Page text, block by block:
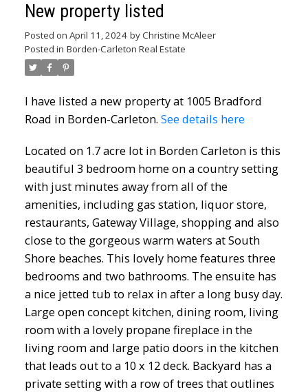
New property listed
Posted on April 11, 2024 byChristine McAleer
Posted in Borden-Carleton Real Estate
I have listed a new property at 1005 Bradford
Road in Borden-Carleton. See details here
Located on 1.7 acre lot in Borden Carleton is this
beautiful 3 bedroom home on a country setting
with just minutes away from all of the
amenities, including gas station, liquor store,
restaurants, Gateway Village, shopping and also
close to the gorgeous warm waters at South
Shore beaches. This lovely home features three
bedrooms and two bathrooms. The ensuite has
a nice jetted tub to relax in after a long busy day.
Large open concept kitchen, dining room, living
room with a lovely propane fireplace in the
living room and large patio doors in the kitchen
that leads out to a 10 x 12 deck. Backyard has a
private setting with a row of trees that outlines